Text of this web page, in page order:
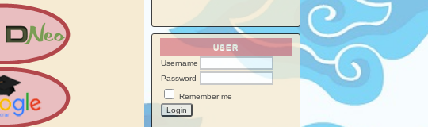
USER
Username
Password
Remember me